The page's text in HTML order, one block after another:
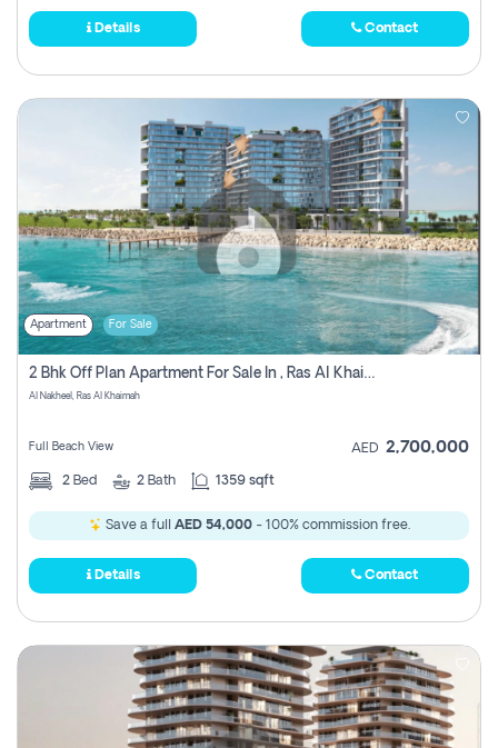
Details Contact
Apartment For Sale
2 Bhk Off Plan Apartment For Sale In , Ras Al Khaima
Al Nakheel, Ras Al Khaimah
Full Beach View AED 2,700,000
2 Bed 2 Bath 1359 sqft
Save a full AED 54,000- 100% commission free.
Details Contact